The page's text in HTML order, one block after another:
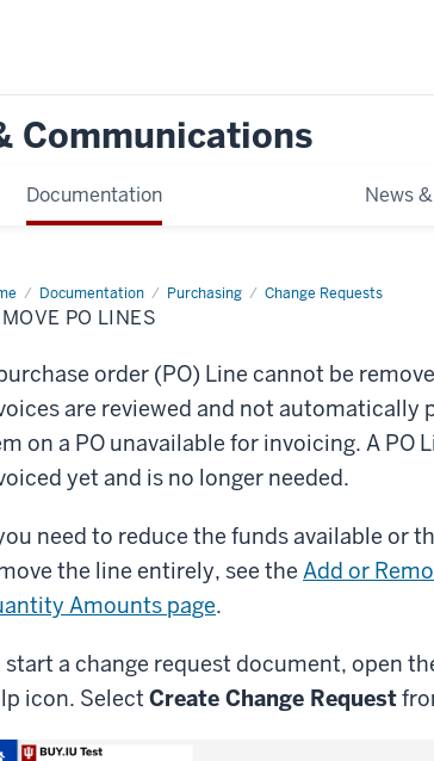
Communications
Documentation News
Documentation Purchasing Change Requests
Remove
PO LINES
order (PO) Line cannot be
are reviewed and not automatically
on a PO unavailable for invoicing. A PO
yet and is no longer needed.
need to reduce the funds available or
the line entirely, see the Add or
Amounts page.
start a change request document, open
icon. Select Create Change Request